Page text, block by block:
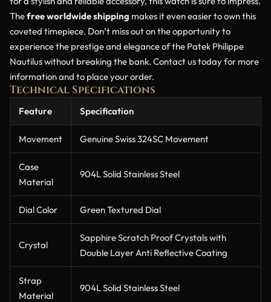
Thefree worldwide shipping makes it even easier to own this
coveted timepiece. Don’t miss out on the opportunity to
experience the prestige and elegance of the Patek Philippe
Nautilus without breaking the bank. Contact us today for more
information and to place your order.
Technical Specifications
Feature Specification
Movement Genuine Swiss 324SC Movement
Case
Material
904L Solid Stainless Steel
Dial Color Green Textured Dial
Crystal
Sapphire Scratch Proof Crystals with
Double Layer Anti Reflective Coating
Strap
Material
904L Solid Stainless Steel